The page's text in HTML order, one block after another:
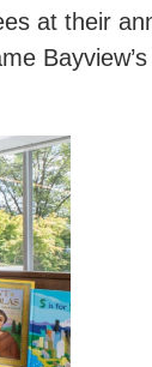
at their